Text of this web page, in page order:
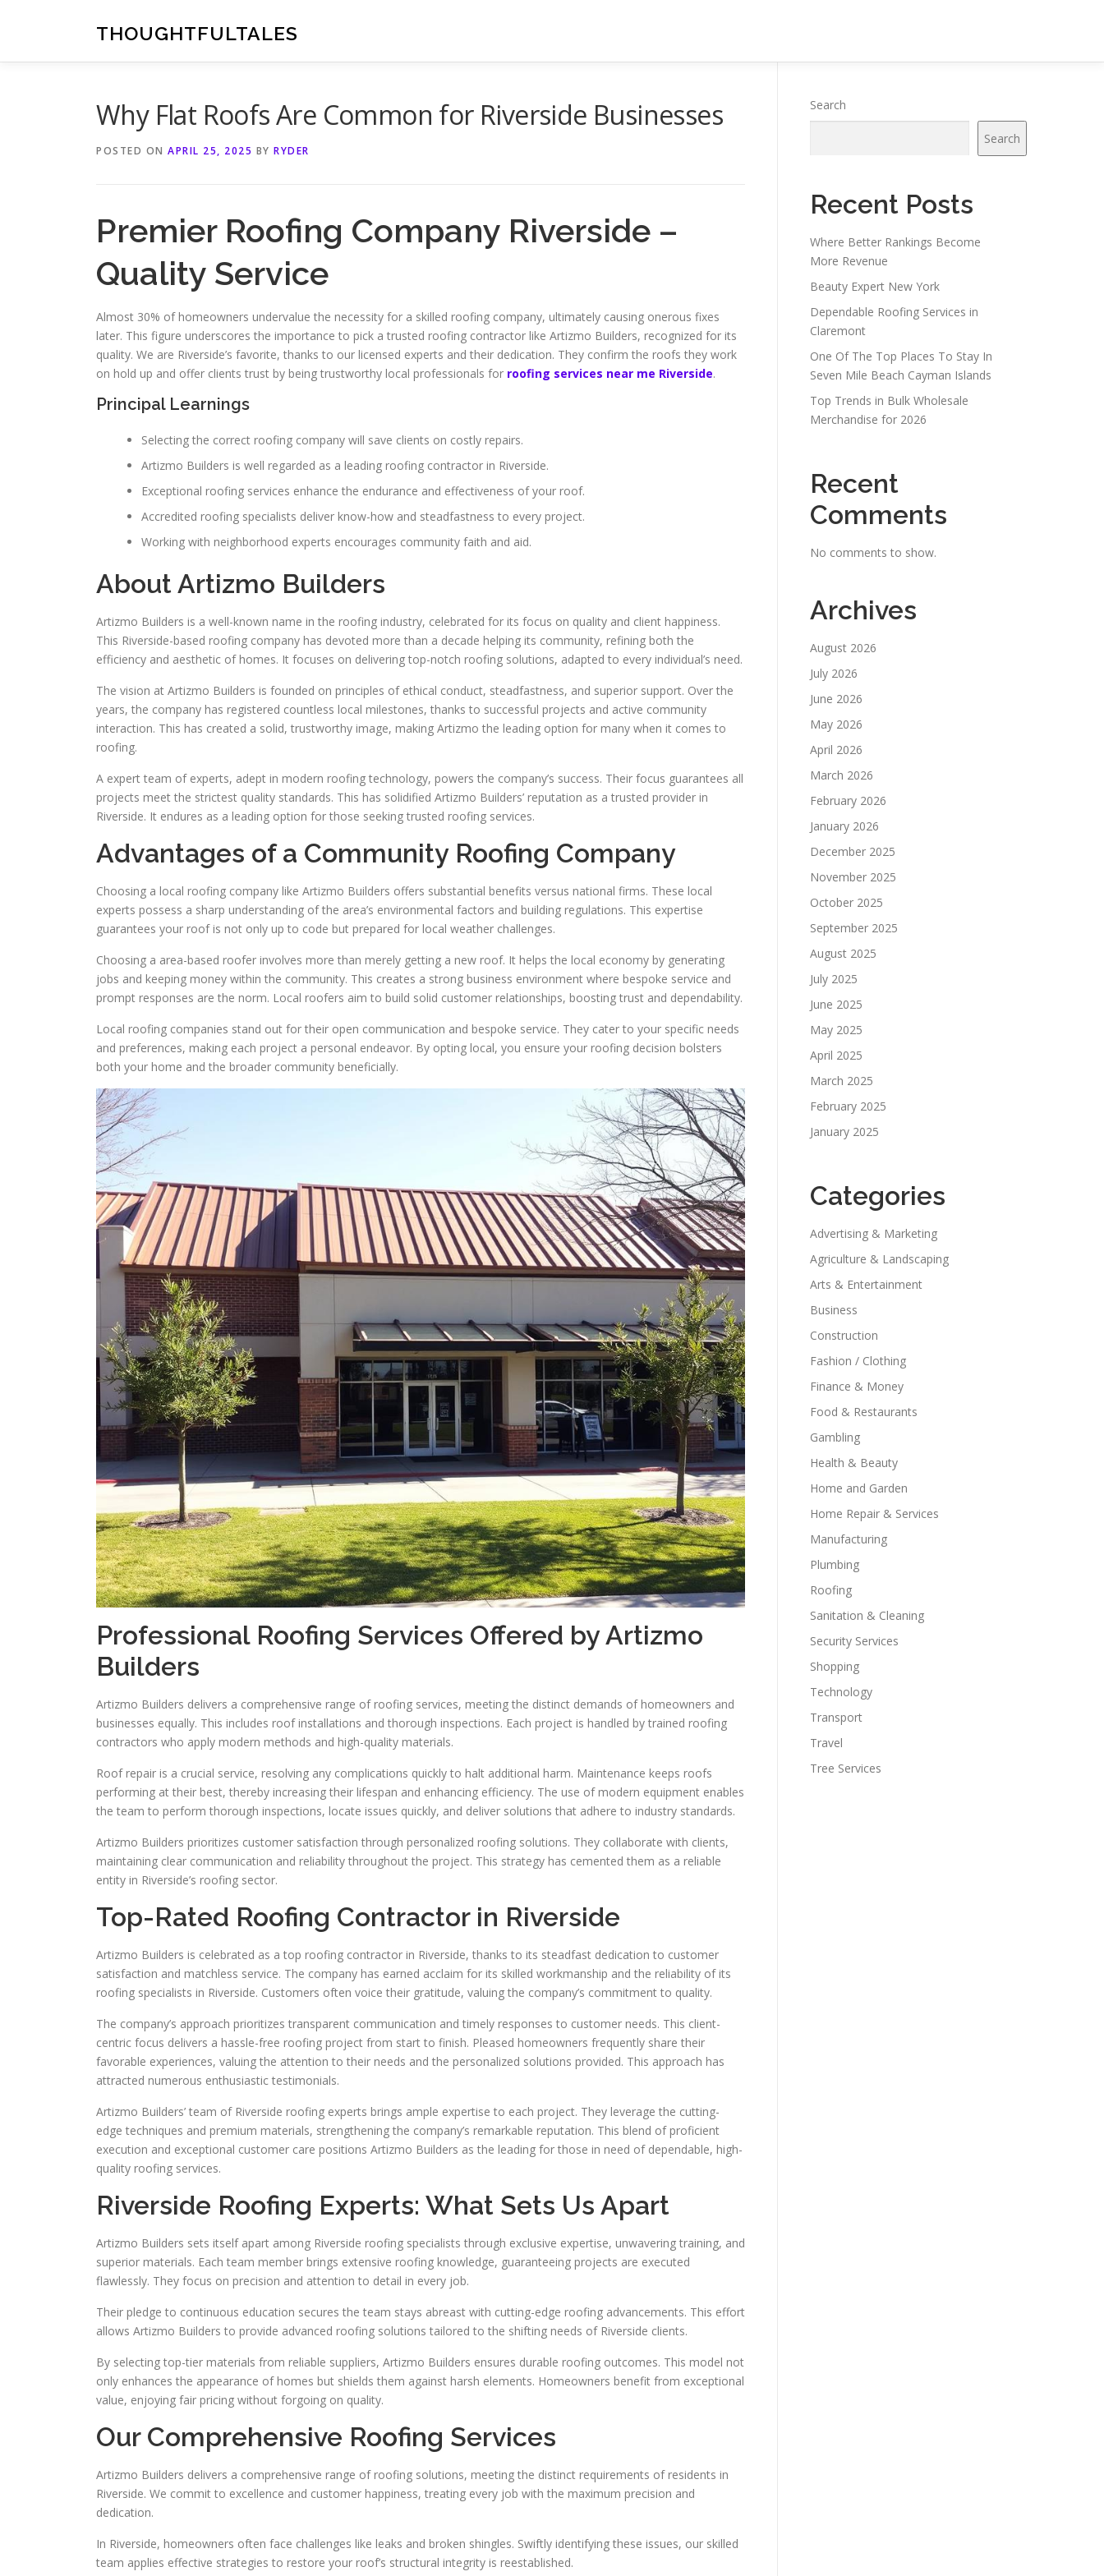
THOUGHTFULTALES
Why Flat Roofs Are Common for Riverside Businesses
POSTED ON APRIL 25, 2025 BY RYDER
Premier Roofing Company Riverside –
Quality Service
Almost 30% of homeowners undervalue the necessity for a skilled roofing company, ultimately causing onerous fixes
later. This figure underscores the importance to pick a trusted roofing contractor like Artizmo Builders, recognized for its
quality. We are Riverside’s favorite, thanks to our licensed experts and their dedication. They confirm the roofs they work
on hold up and offer clients trust by being trustworthy local professionals for roofing services near me Riverside.
Principal Learnings
Selecting the correct roofing company will save clients on costly repairs.
Artizmo Builders is well regarded as a leading roofing contractor in Riverside.
Exceptional roofing services enhance the endurance and effectiveness of your roof.
Accredited roofing specialists deliver know-how and steadfastness to every project.
Working with neighborhood experts encourages community faith and aid.
About Artizmo Builders
Artizmo Builders is a well-known name in the roofing industry, celebrated for its focus on quality and client happiness.
This Riverside-based roofing company has devoted more than a decade helping its community, refining both the
efficiency and aesthetic of homes. It focuses on delivering top-notch roofing solutions, adapted to every individual’s need.
The vision at Artizmo Builders is founded on principles of ethical conduct, steadfastness, and superior support. Over the
years, the company has registered countless local milestones, thanks to successful projects and active community
interaction. This has created a solid, trustworthy image, making Artizmo the leading option for many when it comes to
roofing.
A expert team of experts, adept in modern roofing technology, powers the company’s success. Their focus guarantees all
projects meet the strictest quality standards. This has solidified Artizmo Builders’ reputation as a trusted provider in
Riverside. It endures as a leading option for those seeking trusted roofing services.
Advantages of a Community Roofing Company
Choosing a local roofing company like Artizmo Builders offers substantial benefits versus national firms. These local
experts possess a sharp understanding of the area’s environmental factors and building regulations. This expertise
guarantees your roof is not only up to code but prepared for local weather challenges.
Choosing a area-based roofer involves more than merely getting a new roof. It helps the local economy by generating
jobs and keeping money within the community. This creates a strong business environment where bespoke service and
prompt responses are the norm. Local roofers aim to build solid customer relationships, boosting trust and dependability.
Local roofing companies stand out for their open communication and bespoke service. They cater to your specific needs
and preferences, making each project a personal endeavor. By opting local, you ensure your roofing decision bolsters
both your home and the broader community beneficially.
Professional Roofing Services Offered by Artizmo
Builders
Artizmo Builders delivers a comprehensive range of roofing services, meeting the distinct demands of homeowners and
businesses equally. This includes roof installations and thorough inspections. Each project is handled by trained roofing
contractors who apply modern methods and high-quality materials.
Roof repair is a crucial service, resolving any complications quickly to halt additional harm. Maintenance keeps roofs
performing at their best, thereby increasing their lifespan and enhancing efficiency. The use of modern equipment enables
the team to perform thorough inspections, locate issues quickly, and deliver solutions that adhere to industry standards.
Artizmo Builders prioritizes customer satisfaction through personalized roofing solutions. They collaborate with clients,
maintaining clear communication and reliability throughout the project. This strategy has cemented them as a reliable
entity in Riverside’s roofing sector.
Top-Rated Roofing Contractor in Riverside
Artizmo Builders is celebrated as a top roofing contractor in Riverside, thanks to its steadfast dedication to customer
satisfaction and matchless service. The company has earned acclaim for its skilled workmanship and the reliability of its
roofing specialists in Riverside. Customers often voice their gratitude, valuing the company’s commitment to quality.
The company’s approach prioritizes transparent communication and timely responses to customer needs. This client-
centric focus delivers a hassle-free roofing project from start to finish. Pleased homeowners frequently share their
favorable experiences, valuing the attention to their needs and the personalized solutions provided. This approach has
attracted numerous enthusiastic testimonials.
Artizmo Builders’ team of Riverside roofing experts brings ample expertise to each project. They leverage the cutting-
edge techniques and premium materials, strengthening the company’s remarkable reputation. This blend of proficient
execution and exceptional customer care positions Artizmo Builders as the leading for those in need of dependable, high-
quality roofing services.
Riverside Roofing Experts: What Sets Us Apart
Artizmo Builders sets itself apart among Riverside roofing specialists through exclusive expertise, unwavering training, and
superior materials. Each team member brings extensive roofing knowledge, guaranteeing projects are executed
flawlessly. They focus on precision and attention to detail in every job.
Their pledge to continuous education secures the team stays abreast with cutting-edge roofing advancements. This effort
allows Artizmo Builders to provide advanced roofing solutions tailored to the shifting needs of Riverside clients.
By selecting top-tier materials from reliable suppliers, Artizmo Builders ensures durable roofing outcomes. This model not
only enhances the appearance of homes but shields them against harsh elements. Homeowners benefit from exceptional
value, enjoying fair pricing without forgoing on quality.
Our Comprehensive Roofing Services
Artizmo Builders delivers a comprehensive range of roofing solutions, meeting the distinct requirements of residents in
Riverside. We commit to excellence and customer happiness, treating every job with the maximum precision and
dedication.
In Riverside, homeowners often face challenges like leaks and broken shingles. Swiftly identifying these issues, our skilled
team applies effective strategies to restore your roof’s structural integrity is reestablished.
Search
Search
Recent Posts
Where Better Rankings Become
More Revenue
Beauty Expert New York
Dependable Roofing Services in
Claremont
One Of The Top Places To Stay In
Seven Mile Beach Cayman Islands
Top Trends in Bulk Wholesale
Merchandise for 2026
Recent
Comments
No comments to show.
Archives
August 2026
July 2026
June 2026
May 2026
April 2026
March 2026
February 2026
January 2026
December 2025
November 2025
October 2025
September 2025
August 2025
July 2025
June 2025
May 2025
April 2025
March 2025
February 2025
January 2025
Categories
Advertising & Marketing
Agriculture & Landscaping
Arts & Entertainment
Business
Construction
Fashion / Clothing
Finance & Money
Food & Restaurants
Gambling
Health & Beauty
Home and Garden
Home Repair & Services
Manufacturing
Plumbing
Roofing
Sanitation & Cleaning
Security Services
Shopping
Technology
Transport
Travel
Tree Services